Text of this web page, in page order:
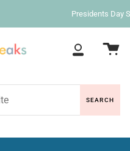
Presidents Day
SEARCH